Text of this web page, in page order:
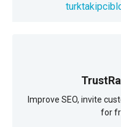
Improve SEO, invite
for